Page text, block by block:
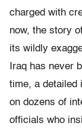
charged with
now, the story
its wildly
Iraq has never
time, a detailed
on dozens of
officials who